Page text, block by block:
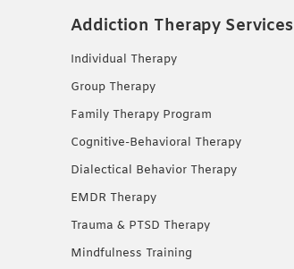
Addiction Therapy Services
Individual Therapy
Group Therapy
Family Therapy Program
Cognitive-Behavioral Therapy
Dialectical Behavior Therapy
EMDR Therapy
Trauma & PTSD Therapy
Mindfulness Training